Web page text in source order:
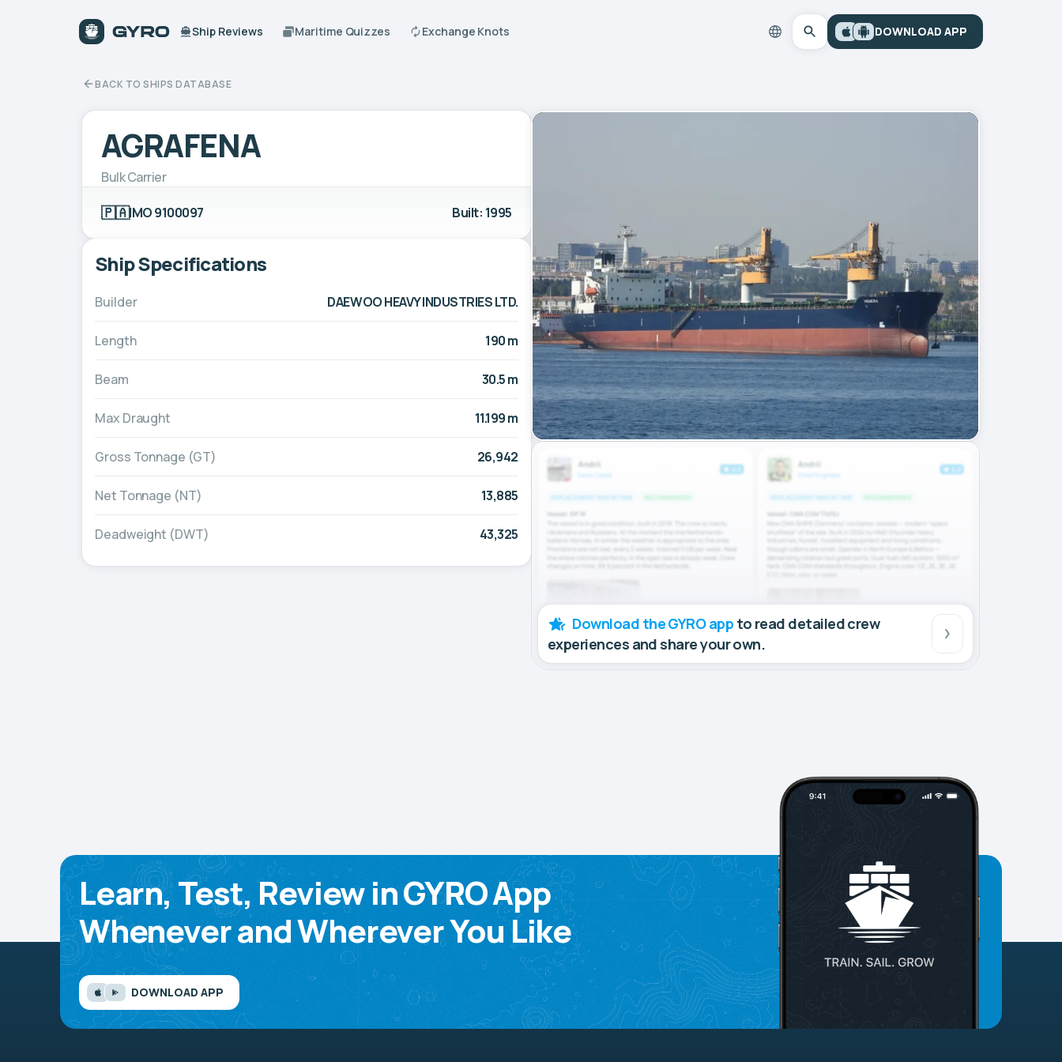
Ship Reviews Maritime Quizzes Exchange Knots DOWNLOAD APP
BACK TO SHIPS DATABASE
AGRAFENA
Bulk Carrier
🇵🇦IMO 9100097 Built: 1995
Ship Specifications
Builder DAEWOO HEAVY INDUSTRIES LTD.
Length 190 m
Beam 30.5 m
Max Draught 11.199 m
Gross Tonnage (GT) 26,942
Net Tonnage (NT) 13,885
Deadweight (DWT) 43,325
Download the GYRO app to read detailed crew
experiences and share your own.
Learn, Test, Review in GYRO App
Whenever and Wherever You Like
DOWNLOAD APP